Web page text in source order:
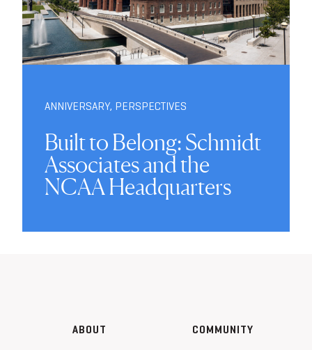
ANNIVERSARY, PERSPECTIVES
Built to Belong: Schmidt
Associates and the
NCAA Headquarters
ABOUT COMMUNITY